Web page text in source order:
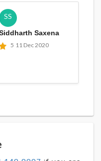
SS
Saxena
5 11 Dec 2020